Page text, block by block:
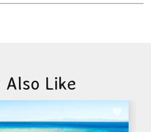
Also Like